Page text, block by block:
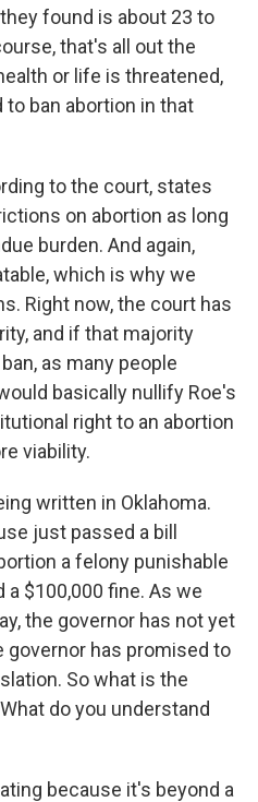
found is about 23 to
that's all out the
or life is threatened,
ban abortion in that
to the court, states
on abortion as long
burden. And again,
which is why we
Right now, the court has
and if that majority
as many people
basically nullify Roe's
right to an abortion
viability.
written in Oklahoma.
just passed a bill
a felony punishable
a $100,000 fine. As we
the governor has not yet
governor has promised to
So what is the
do you understand
because it's beyond a